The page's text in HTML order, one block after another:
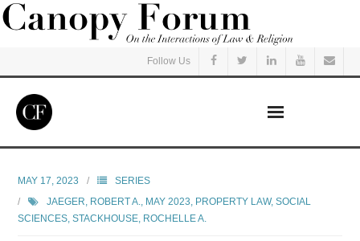
Follow Us
Read
MAY 17, 2023
SERIES
JAEGER, ROBERT A.
MAY 2023 PROPERTY LAW,SOCIAL
SCIENCES ,STACKHOUSE, ROCHELLE A.